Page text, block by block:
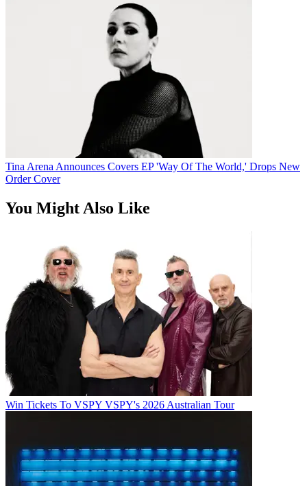
Tina Arena Announces Covers EP 'Way Of The World,' Drops New
Order Cover
You Might Also Like
Win Tickets To VSPY VSPY's 2026 Australian Tour